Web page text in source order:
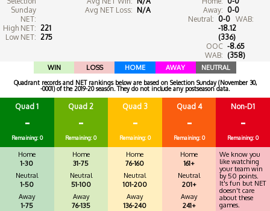
Sunday
NET:
High NET: 221
Low NET: 275
Avg NET Loss: N/A
Away: 0-0
Neutral: 0-0
WAB:
-18.12
(336)
OOC
WAB:
-8.65
(358)
WIN LOSS HOME AWAY NEUTRAL
Quadrant records and NET rankings below are based on Selection Sunday (November 30,
-0001) of the 2019-20 season. They do not include any postseason data.
Quad 1
-
Remaining: 0
Home
1-30
Neutral
1-50
Away
1-75
Quad 2
-
Remaining: 0
Home
31-75
Neutral
51-100
Away
76-135
Quad 3
-
Remaining: 0
Home
76-160
Neutral
101-200
Away
136-240
Quad 4
-
Remaining: 0
Home
161+
Neutral
201+
Away
241+
Non-D1
-
Remaining: 0
We know you
like watching
your team win
by 50 points.
It's fun but NET
doesn't care
about these
games.